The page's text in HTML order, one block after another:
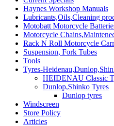
Haynes Workshop Manuals
Lubricants,Oils,Cleaning
Motobatt Motorcycle
Motorcycle
Rack N Roll Motorcycle
Suspension, Fork Tubes
Tools
Tyres-
HEIDENAU Classic
Dunlop,Shinko Tyres
Dunlop tyres
Windscreen
Store Policy
Articles